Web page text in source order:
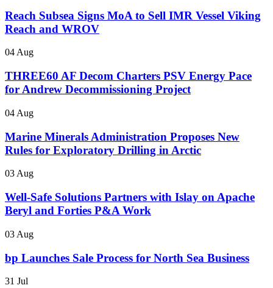
Reach Subsea Signs MoA to Sell IMR Vessel Viking
Reach and WROV
04 Aug
THREE60 AF Decom Charters PSV Energy Pace
for Andrew Decommissioning Project
04 Aug
Marine Minerals Administration Proposes New
Rules for Exploratory Drilling in Arctic
03 Aug
Well-Safe Solutions Partners with Islay on Apache
Beryl and Forties P&A Work
03 Aug
bp Launches Sale Process for North Sea Business
31 Jul